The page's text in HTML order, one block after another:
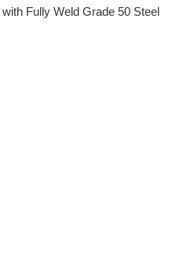
with Fully Weld Grade 50 Steel